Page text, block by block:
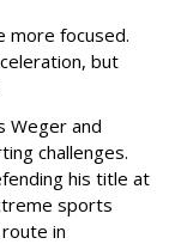
more focused.
but
Weger and
challenges.
his title at
sports
in